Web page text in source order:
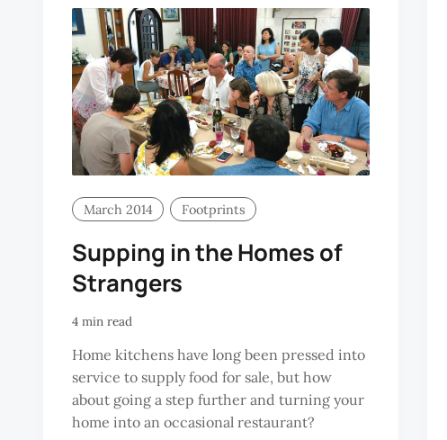
March 2014 Footprints
Supping in the Homes of
Strangers
4 min read
Home kitchens have long been pressed into
service to supply food for sale, but how
about going a step further and turning your
home into an occasional restaurant?